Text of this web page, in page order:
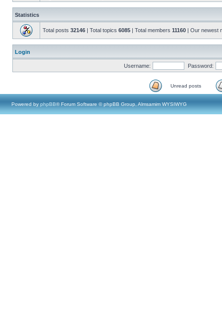
Statistics
Total posts 32146 | Total topics 6085 | Total members 11160 | Our newest
Login
Username: Password:
Unread posts
Powered by phpBB® Forum Software © phpBB Group, Almsamim WYSIWYG